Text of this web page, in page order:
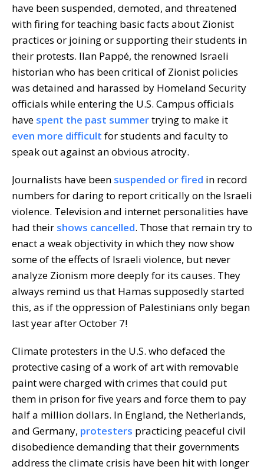
have been suspended, demoted, and threatened
with firing for teaching basic facts about Zionist
practices or joining or supporting their students in
their protests. Ilan Pappé, the renowned Israeli
historian who has been critical of Zionist policies
was detained and harassed by Homeland Security
officials while entering the U.S. Campus officials
have spent the past summertrying to make it
even more difficult for students and faculty to
speak out against an obvious atrocity.
Journalists have been suspended or fired in record
numbers for daring to report critically on the Israeli
violence. Television and internet personalities have
had their shows cancelled. Those that remain try to
enact a weak objectivity in which they now show
some of the effects of Israeli violence, but never
analyze Zionism more deeply for its causes. They
always remind us that Hamas supposedly started
this, as if the oppression of Palestinians only began
last year after October 7!
Climate protesters in the U.S. who defaced the
protective casing of a work of art with removable
paint were charged with crimes that could put
them in prison for five years and force them to pay
half a million dollars. In England, the Netherlands,
and Germany, protesters practicing peaceful civil
disobedience demanding that their governments
address the climate crisis have been hit with longer